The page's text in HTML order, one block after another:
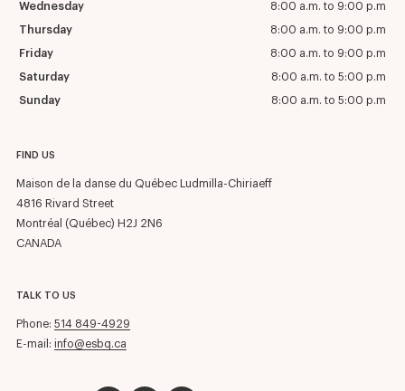
Wednesday 8:00 a.m. to 9:00 p.m
Thursday 8:00 a.m. to 9:00 p.m
Friday 8:00 a.m. to 9:00 p.m
Saturday 8:00 a.m. to 5:00 p.m
Sunday 8:00 a.m. to 5:00 p.m
FIND US
Maison de la danse du Québec Ludmilla-Chiriaeff
4816 Rivard Street
Montréal (Québec) H2J 2N6
CANADA
TALK TO US
Phone: 514 849-4929
E-mail: info@esbq.ca